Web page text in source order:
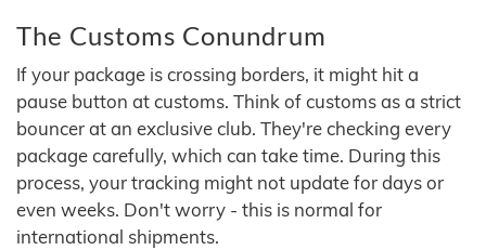
The Customs Conundrum
If your package is crossing borders, it might hit a
pause button at customs. Think of customs as a strict
bouncer at an exclusive club. They're checking every
package carefully, which can take time. During this
process, your tracking might not update for days or
even weeks. Don't worry - this is normal for
international shipments.